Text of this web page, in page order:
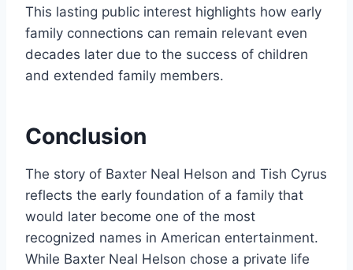
This lasting public interest highlights how early
family connections can remain relevant even
decades later due to the success of children
and extended family members.
Conclusion
The story of Baxter Neal Helson and Tish Cyrus
reflects the early foundation of a family that
would later become one of the most
recognized names in American entertainment.
While Baxter Neal Helson chose a private life